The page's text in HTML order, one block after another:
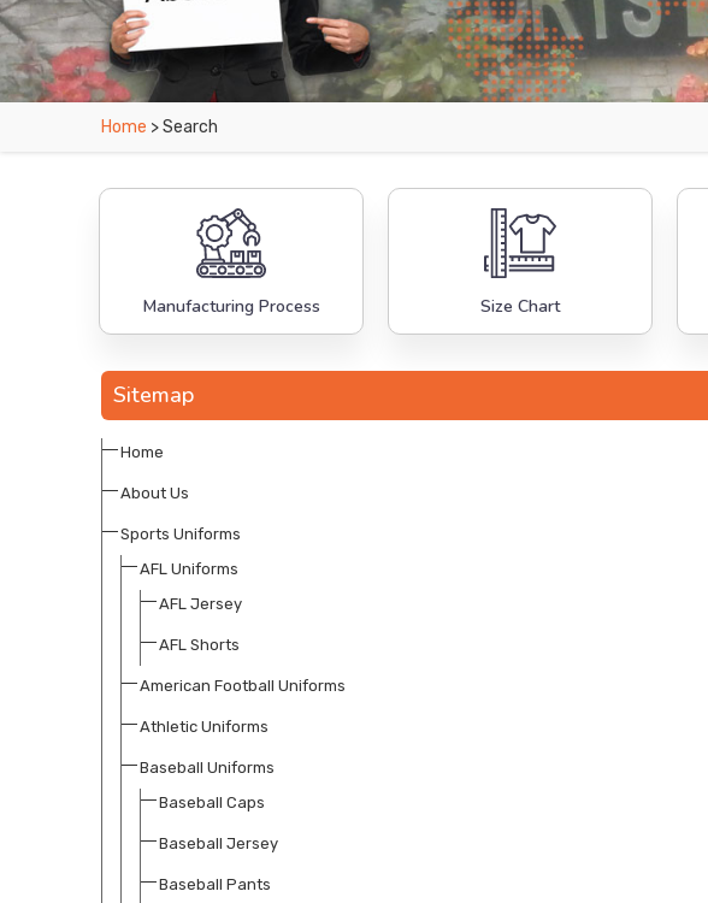
Home > Search
Manufacturing Process Size Chart
Sitemap
Home
About Us
Sports Uniforms
AFL Uniforms
AFL Jersey
AFL Shorts
American Football Uniforms
Athletic Uniforms
Baseball Uniforms
Baseball Caps
Baseball Jersey
Baseball Pants